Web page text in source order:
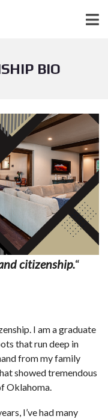
BIO
citizenship.“
I am a graduate
that run deep in
from my family
showed tremendous
Oklahoma.
I’ve had many